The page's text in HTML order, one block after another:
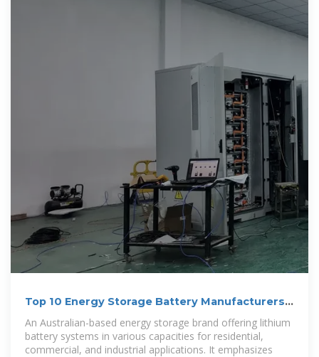
Top 10 Energy Storage Battery Manufacturers
An Australian-based energy storage brand offering lithium
battery systems in various capacities for residential,
commercial, and industrial applications. It emphasizes